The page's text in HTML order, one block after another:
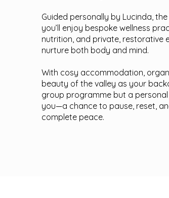
Guided personally by Lucinda,
you’ll enjoy bespoke wellness
nutrition, and private, restorative
nurture both body and mind.
With cosy accommodation,
beauty of the valley as your
group programme but a
you—a chance to pause, reset,
complete peace.